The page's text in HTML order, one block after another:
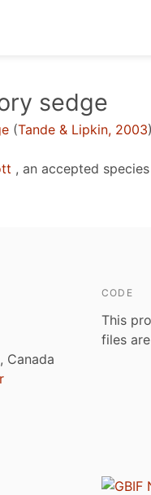
sedge
(Tande & Lipkin, 2003
, an accepted
Canada
CODE
This
files